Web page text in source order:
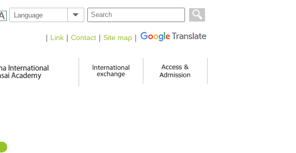
｜ Link ｜ Contact ｜ Site map ｜